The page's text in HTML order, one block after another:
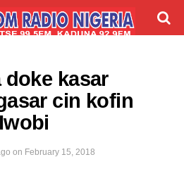
doke kasar
cin kofin
on February 15, 2018